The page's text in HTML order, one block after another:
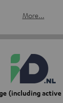
More...
(including